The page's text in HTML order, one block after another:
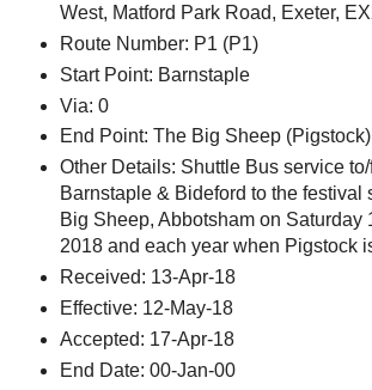
West, Matford Park Road, Exeter,
Route Number: P1 (P1)
Start Point: Barnstaple
Via: 0
End Point: The Big Sheep (Pigstock)
Other Details: Shuttle Bus service
Barnstaple & Bideford to the festival
Big Sheep, Abbotsham on Saturday
2018 and each year when Pigstock
Received: 13-Apr-18
Effective: 12-May-18
Accepted: 17-Apr-18
End Date: 00-Jan-00